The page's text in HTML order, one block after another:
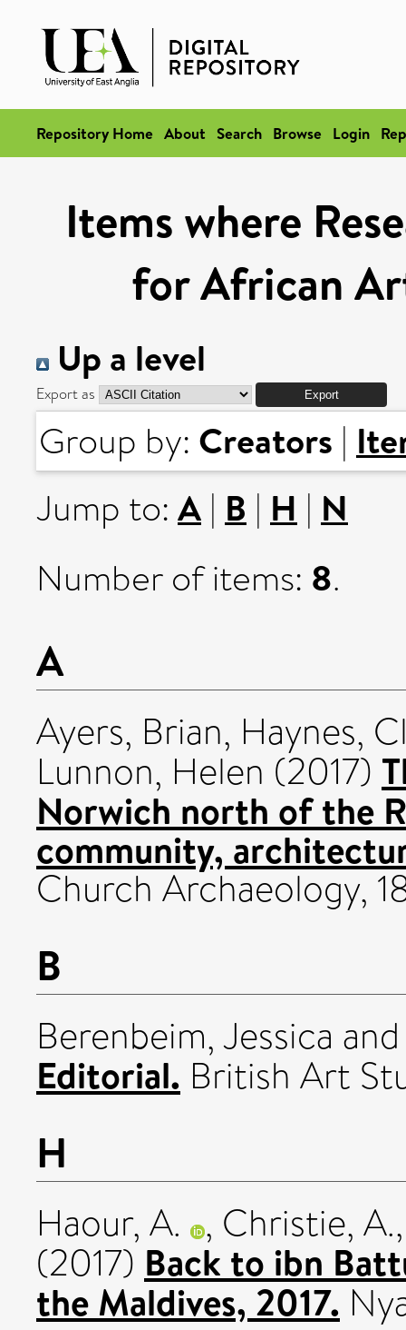
Repository Home About Search Browse Login
Items where
for African
Up a level
Export as
Group by: Creators |
Jump to: A | B | H | N
Number of items: 8.
A
Ayers, Brian, Haynes,
Lunnon, Helen (2017)
Norwich north of the
community,
Church Archaeology,
B
Berenbeim, Jessica
Editorial. British Art
H
Haour, A. , Christie, A.
(2017) Back to ibn
the Maldives, 2017.